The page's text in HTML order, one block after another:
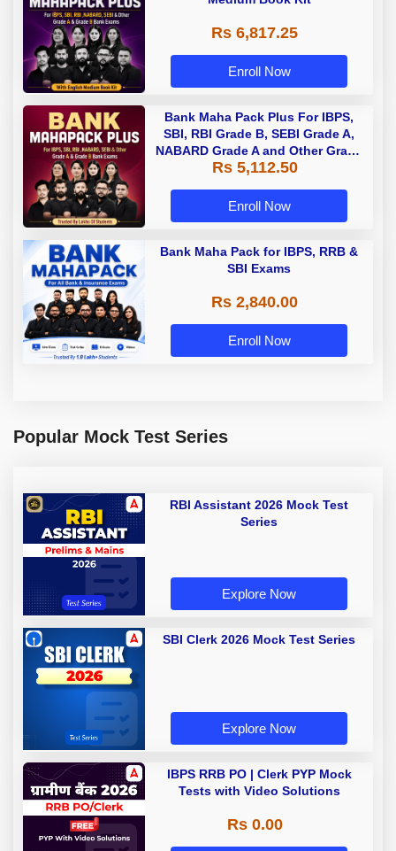
Rs 6,817.25
Enroll Now
Bank Maha Pack Plus For IBPS,
SBI, RBI Grade B, SEBI Grade A,
NABARD Grade A and Other Grade
A & Grade B Bank Exams
Rs 5,112.50
Enroll Now
Bank Maha Pack for IBPS, RRB &
SBI Exams
Rs 2,840.00
Enroll Now
Popular Mock Test Series
RBI Assistant 2026 Mock Test
Series
Explore Now
SBI Clerk 2026 Mock Test Series
Explore Now
IBPS RRB PO | Clerk PYP Mock
Tests with Video Solutions
Rs 0.00